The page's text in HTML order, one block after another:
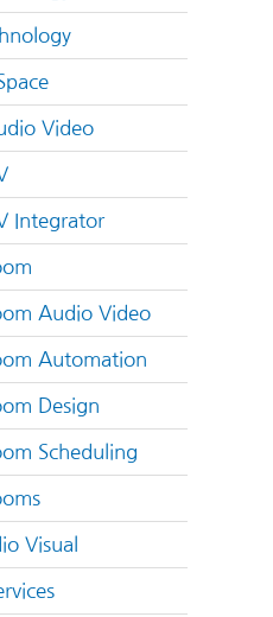
Video
Integrator
Audio Video
Automation
Design
Scheduling
Visual